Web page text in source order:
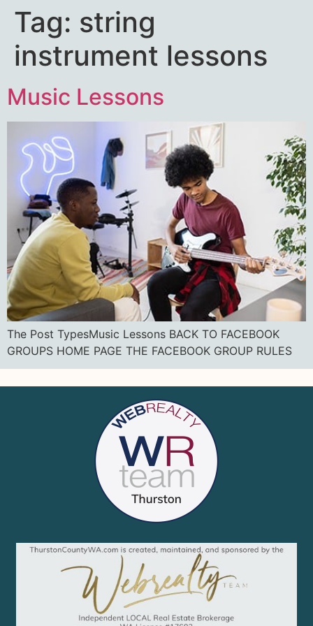
Tag: string
instrument lessons
Music Lessons
The Post TypesMusic Lessons BACK TO FACEBOOK
GROUPS HOME PAGE THE FACEBOOK GROUP RULES